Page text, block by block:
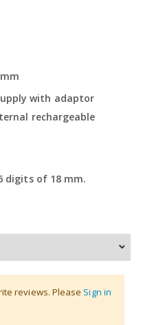
with adaptor
rechargeable
digits of 18 mm.
reviews. Please Sign in